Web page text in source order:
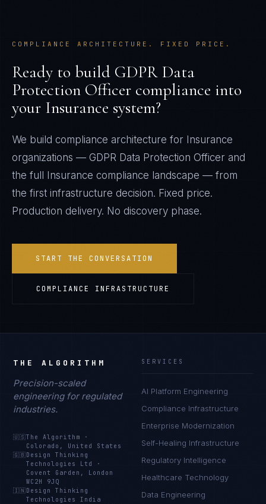
COMPLIANCE ARCHITECTURE. FIXED PRICE.
Ready to build GDPR Data
Protection Officer compliance into
your Insurance system?
We build compliance architecture for Insurance
organizations — GDPR Data Protection Officer and
the full
Insurance compliance landscape — from
the first infrastructure decision. Fixed price.
Production delivery. No discovery phase.
START THE CONVERSATION
COMPLIANCE INFRASTRUCTURE
THE ALGORITHM
Precision-scaled
engineering for regulated
industries.
🇺🇸The Algorithm
·
Colorado, United States
🇬🇧 Design Thinking
Technologies Ltd
·
Covent Garden, London
WC2H 9JQ
🇮🇳 Design Thinking
Technologies India
SERVICES
AI Platform Engineering
Compliance Infrastructure
Enterprise Modernization
Self-Healing Infrastructure
Regulatory Intelligence
Healthcare Technology
Data Engineering